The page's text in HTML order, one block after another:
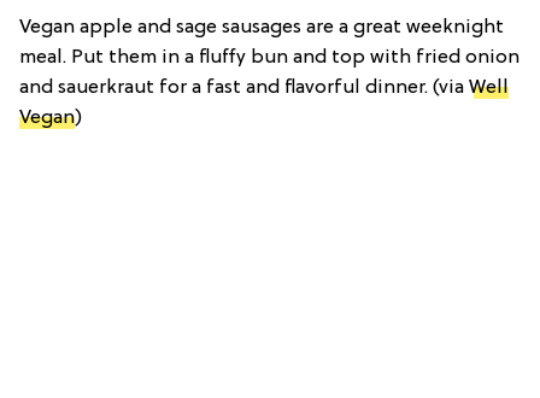
Vegan apple and sage sausages are a great weeknight
meal. Put them in a fluffy bun and top with fried onion
and sauerkraut for a fast and flavorful dinner. (via Well
Vegan)